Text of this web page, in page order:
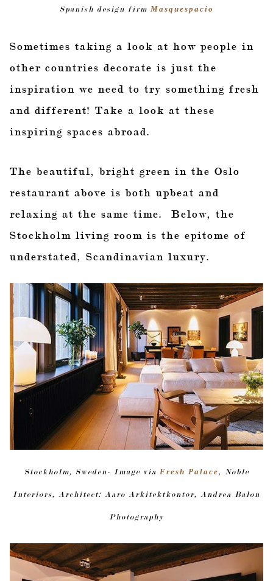
Spanish design firm Masquespacio
Sometimes taking a look at how people in
other countries decorate is just the
inspiration we need to try something fresh
and different! Take a look at these
inspiring spaces abroad.
The beautiful, bright green in the Oslo
restaurant above is both upbeat and
relaxing at the same time. Below, the
Stockholm living room is the epitome of
understated, Scandinavian luxury.
Stockholm, Sweden- Image via Fresh Palace, Noble
Interiors, Architect: Aaro Arkitektkontor, Andrea Balon
Photography